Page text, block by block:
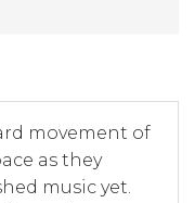
movement of
as they
music yet.